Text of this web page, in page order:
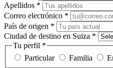
Apellidos *
Correo electrónico *
País de origen *
Ciudad de destino en Suiza *
Tu perfil *
Particular
Familia